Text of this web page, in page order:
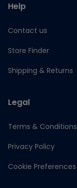
Help
Contact us
Store Finder
Shipping & Returns
Legal
Terms & Conditions
Privacy Policy
Cookie Preferences